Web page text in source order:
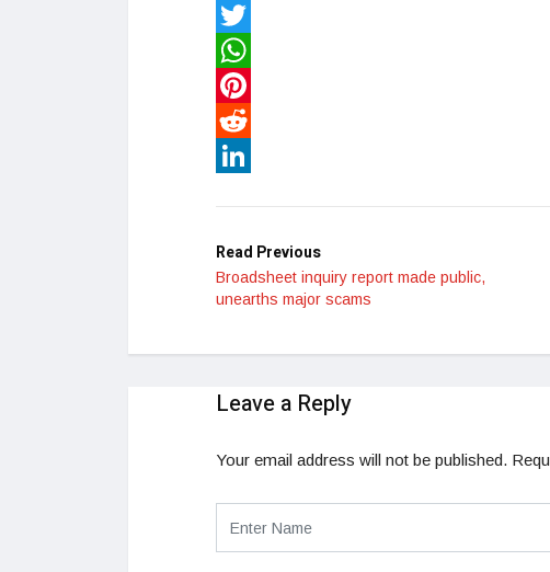
Facebook
Twitter
WhatsApp
Pinterest
Reddit
Read Previous
Broadsheet inquiry report made public,
unearths major scams
Leave a Reply
Your email address will not be published.